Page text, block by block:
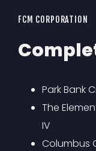
FCM CORPORATION
Park Bank
The
IV
Columbus